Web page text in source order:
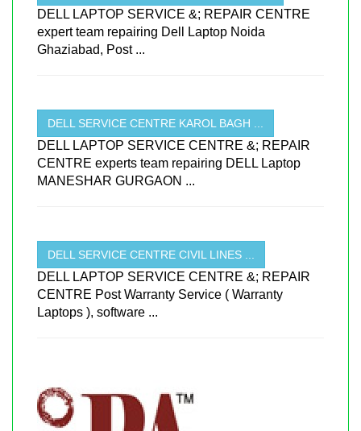
DELL LAPTOP SERVICE &; REPAIR CENTRE
expert team repairing Dell Laptop Noida
Ghaziabad, Post ...
DELL SERVICE CENTRE KAROL BAGH ...
DELL LAPTOP SERVICE CENTRE &; REPAIR
CENTRE experts team repairing DELL Laptop
MANESHAR GURGAON ...
DELL SERVICE CENTRE CIVIL LINES ...
DELL LAPTOP SERVICE CENTRE &; REPAIR
CENTRE Post Warranty Service ( Warranty
Laptops ), software ...